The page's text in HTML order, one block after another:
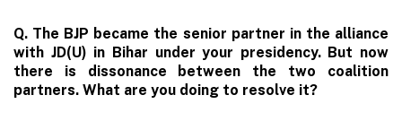
Q. The BJP became the senior partner in the alliance
with JD(U) in Bihar under your presidency. But now
there is dissonance between the two coalition
partners. What are you doing to resolve it?